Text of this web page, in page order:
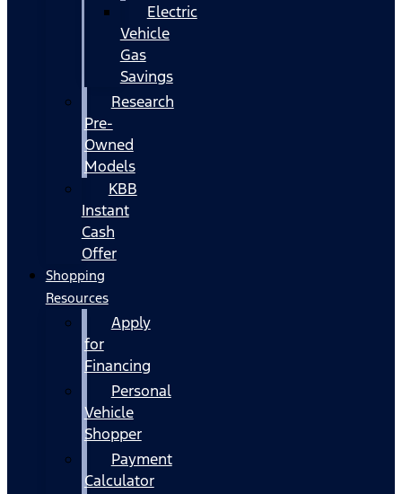
Electric
Vehicle
Gas
Savings
Research
Pre-
Owned
Models
KBB
Instant
Cash
Offer
Shopping
Resources
Apply
for
Financing
Personal
Vehicle
Shopper
Payment
Calculator